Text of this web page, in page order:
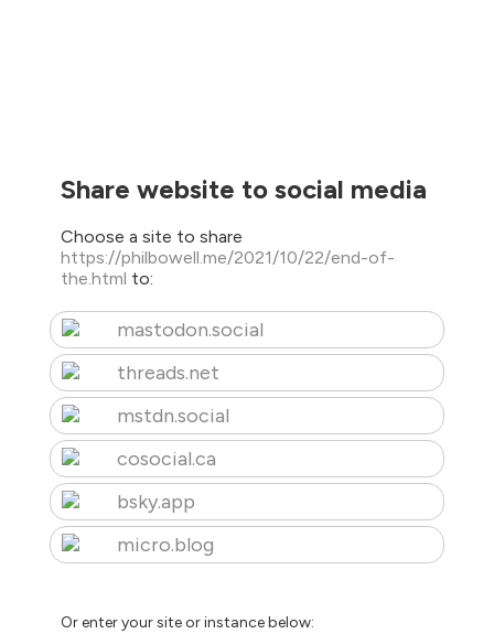
Share website to social media
Choose a site to share
https://philbowell.me/2021/10/22/end-of-
the.html to:
mastodon.social
threads.net
mstdn.social
cosocial.ca
bsky.app
micro.blog
Or enter your site or instance below: